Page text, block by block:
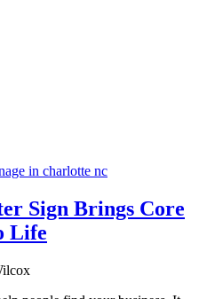
Sign Brings Core
Life